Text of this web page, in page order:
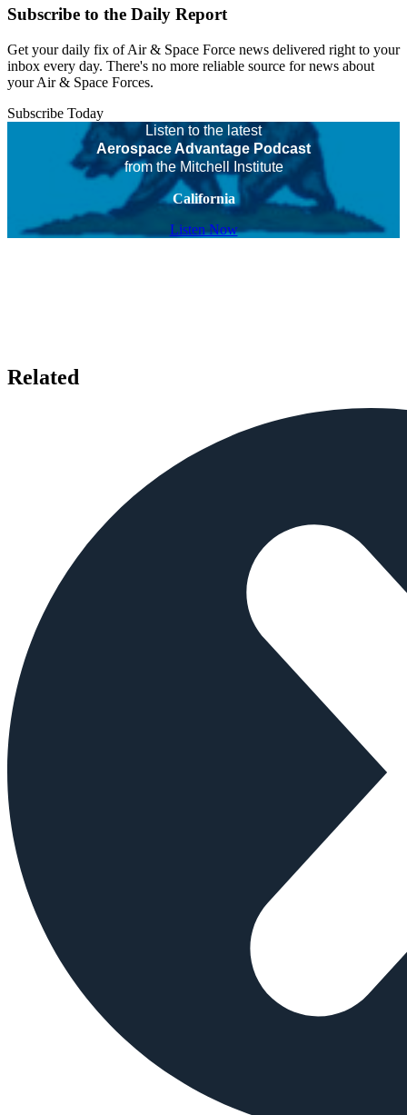
Subscribe to the Daily Report
Get your daily fix of Air & Space Force news delivered right to your
inbox every day. There's no more reliable source for news about
your Air & Space Forces.
Subscribe Today
Listen to the latest
Aerospace Advantage Podcast
from the Mitchell Institute
California
Listen Now
Related